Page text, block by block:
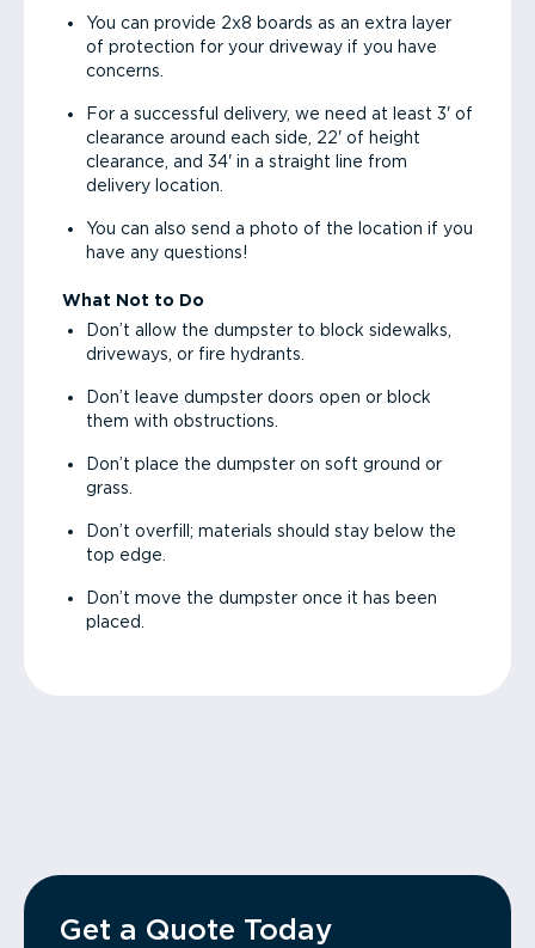
You can provide 2x8 boards as an extra layer
of protection for your driveway if you have
concerns.
For a successful delivery, we need at least 3' of
clearance around each side, 22' of height
clearance, and 34' in a straight line from
delivery location.
You can also send a photo of the location if you
have any questions!
What Not to Do
Don’t allow the dumpster to block sidewalks,
driveways, or fire hydrants.
Don’t leave dumpster doors open or block
them with obstructions.
Don’t place the dumpster on soft ground or
grass.
Don’t overfill; materials should stay below the
top edge.
Don’t move the dumpster once it has been
placed.
Get a Quote Today